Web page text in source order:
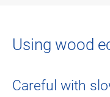
Using wood
Careful with